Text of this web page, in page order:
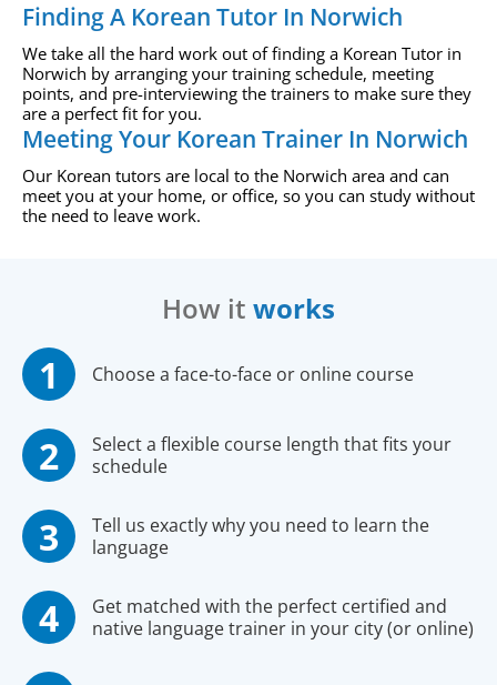
Finding A Korean Tutor In Norwich
We take all the hard work out of finding a Korean Tutor in
Norwich by arranging your training schedule, meeting
points, and pre-interviewing the trainers to make sure they
are a perfect fit for you.
Meeting Your Korean Trainer In Norwich
Our Korean tutors are local to the Norwich area and can
meet you at your home, or office, so you can study without
the need to leave work.
How it works
Choose a face-to-face or online course
Select a flexible course length that fits your
schedule
Tell us exactly why you need to learn the
language
Get matched with the perfect certified and
native language trainer in your city (or online)